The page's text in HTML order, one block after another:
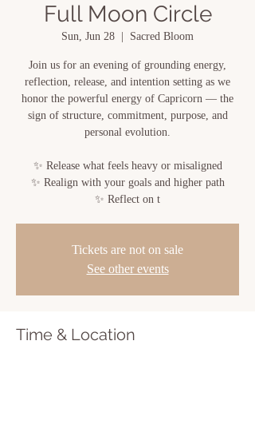
Full Moon Circle
Sun, Jun 28 Sacred Bloom
Join us for an evening of grounding energy,
reflection, release, and intention setting as we
honor the powerful energy of Capricorn — the
sign of structure, commitment, purpose, and
personal evolution.
✨ Release what feels heavy or misaligned
✨ Realign with your goals and higher path
✨ Reflect on t
Tickets are not on sale
See other events
Time & Location